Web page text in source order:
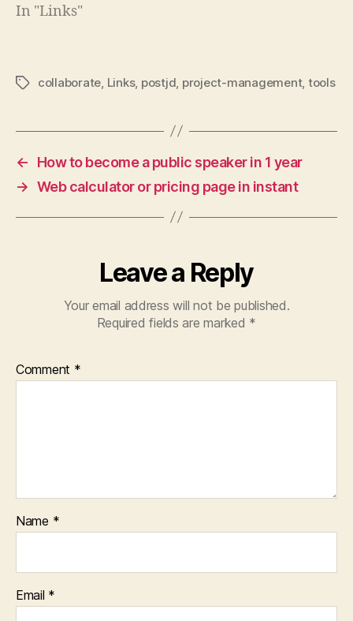
In "Links"
Tagscollaborate Links, postjd project-management, tools
←
How to become a public speaker in 1 year
→ Web calculator or pricing page in instant
Leave a Reply
Your email address will not be published.
Required fields are marked *
Comment *
Name *
Email *